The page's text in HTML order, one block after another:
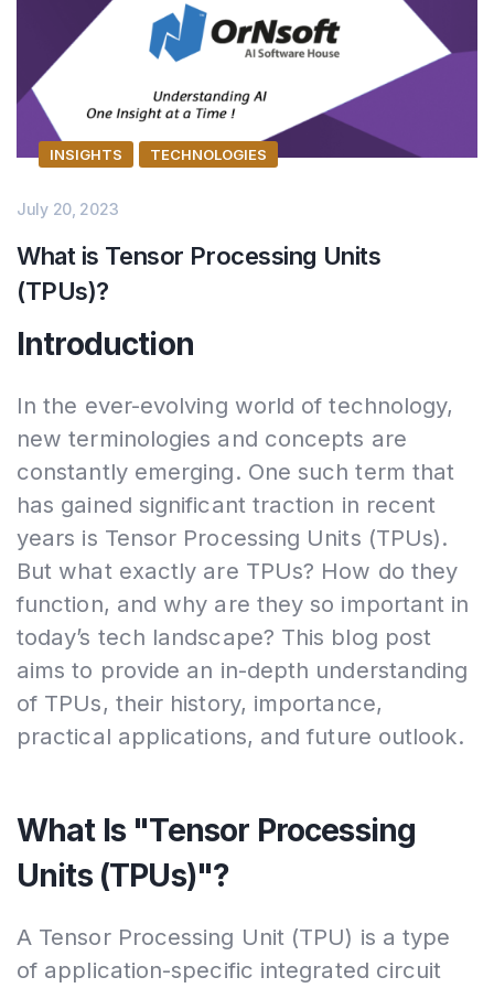
INSIGHTS TECHNOLOGIES
July 20, 2023
What is Tensor Processing Units
(TPUs)?
Introduction
In the ever-evolving world of technology,
new terminologies and concepts are
constantly emerging. One such term that
has gained significant traction in recent
years is Tensor Processing Units (TPUs).
But what exactly are TPUs? How do they
function, and why are they so important in
today’s tech landscape? This blog post
aims to provide an in-depth understanding
of TPUs, their history, importance,
practical applications, and future outlook.
What Is "Tensor Processing
Units (TPUs)"?
A Tensor Processing Unit (TPU) is a type
of application-specific integrated circuit